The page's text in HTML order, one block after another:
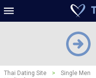
Thai Dating Site > Single Men